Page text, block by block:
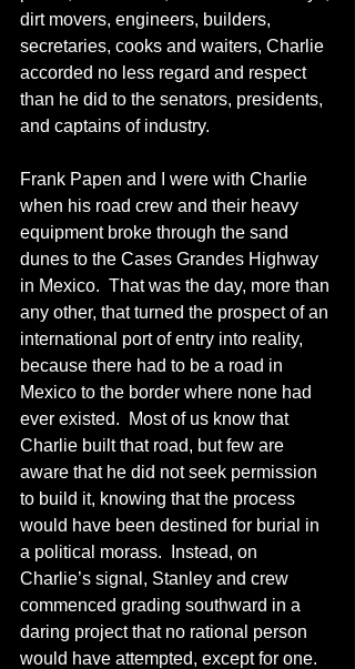
dirt movers, engineers, builders,
secretaries, cooks and waiters, Charlie
accorded no less regard and respect
than he did to the senators, presidents,
and captains of industry.
Frank Papen and I were with Charlie
when his road crew and their heavy
equipment broke through the sand
dunes to the Cases Grandes Highway
in Mexico.  That was the day, more than
any other, that turned the prospect of an
international port of entry into reality,
because there had to be a road in
Mexico to the border where none had
ever existed.  Most of us know that
Charlie built that road, but few are
aware that he did not seek permission
to build it, knowing that the process
would have been destined for burial in
a political morass.  Instead, on
Charlie’s signal, Stanley and crew
commenced grading southward in a
daring project that no rational person
would have attempted, except for one.